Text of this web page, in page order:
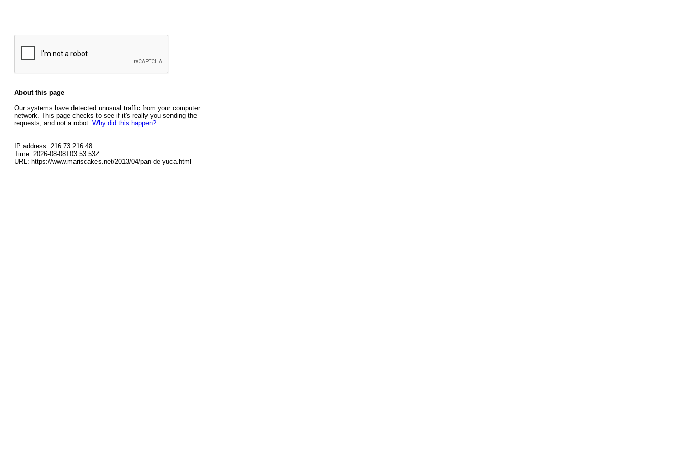
About this page
Our systems have detected unusual traffic from your computer
network. This page checks to see if it's really you sending the
requests, and not a robot. Why did this happen?
IP address: 216.73.216.48
Time: 2026-08-08T03:53:53Z
URL: https://www.mariscakes.net/2013/04/pan-de-yuca.html